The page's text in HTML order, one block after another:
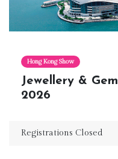
Hong Kong Show
Jewellery &
2026
Registrations Closed